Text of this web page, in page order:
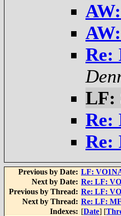
Re:
LF:
Re:
Re:
Previous by Date: LF:
Next by Date: Re: LF:
Previous by Thread: Re: LF:
Next by Thread: Re: LF:
Indexes: [Date] [